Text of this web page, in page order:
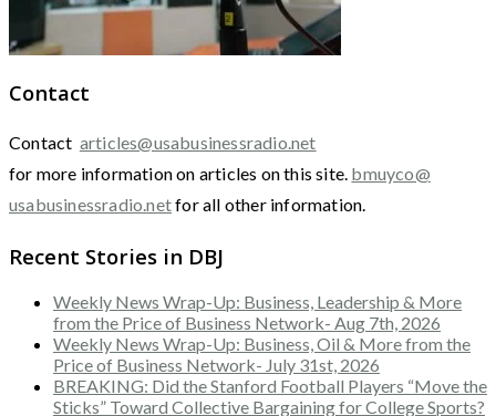
Contact
Contact articles@usabusinessradio.net
for more information on articles on this site. bmuyco@
usabusinessradio.netfor all other information.
Recent Stories in DBJ
Weekly News Wrap-Up: Business, Leadership & More
from the Price of Business Network- Aug 7th, 2026
Weekly News Wrap-Up: Business, Oil & More from the
Price of Business Network- July 31st, 2026
BREAKING: Did the Stanford Football Players “Move the
Sticks” Toward Collective Bargaining for College Sports?